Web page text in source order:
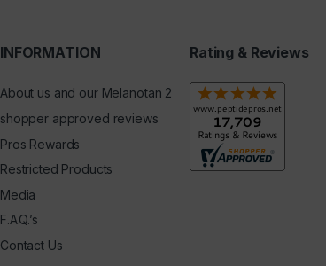
INFORMATION
About us and our Melanotan 2
shopper approved reviews
Pros Rewards
Restricted Products
Media
F.A.Q.’s
Contact Us
Rating & Reviews